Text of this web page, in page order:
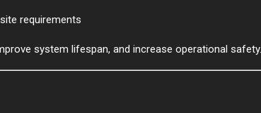
requirements
system lifespan, and increase operational safety.